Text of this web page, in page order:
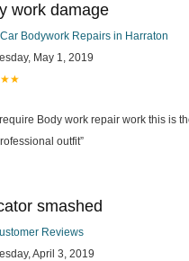
work damage
Bodywork Repairs in Harraton
May 1, 2019
Body work repair work this is
outfit”
smashed
Reviews
April 3, 2019